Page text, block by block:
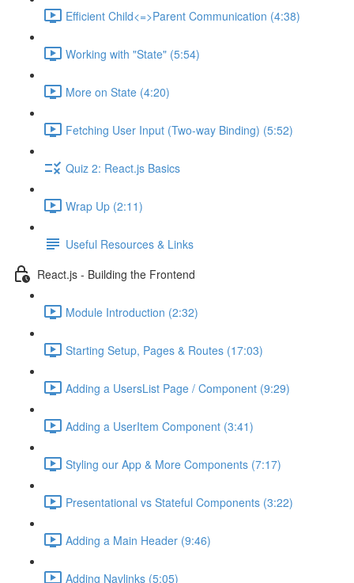
Efficient Child<=>Parent Communication (4:38)
Working with "State" (5:54)
More on State (4:20)
Fetching User Input (Two-way Binding) (5:52)
Quiz 2: React.js Basics
Wrap Up (2:11)
Useful Resources & Links
React.js - Building the Frontend
Module Introduction (2:32)
Starting Setup, Pages & Routes (17:03)
Adding a UsersList Page / Component (9:29)
Adding a UserItem Component (3:41)
Styling our App & More Components (7:17)
Presentational vs Stateful Components (3:22)
Adding a Main Header (9:46)
Adding Navlinks (5:05)